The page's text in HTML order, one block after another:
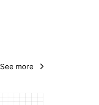
See more